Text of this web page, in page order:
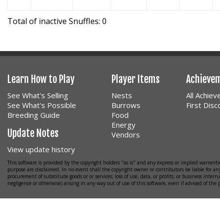
Total of inactive Snuffles: 0
Learn How to Play
See What's Selling
See What's Possible
Breeding Guide
Update Notes
View update history
Player Items
Nests
Burrows
Food
Energy
Vendors
All
First
This software is provided by the copyright holders "as is" and any express or implied
purpose are disclaimed. In no event shall the copyright owner or contributors be liable for
procurement of substitude goods or or services; loss of use, data, or profits; or business
negligence or otherwise) arising in any way out of use of this software, even if advised of the